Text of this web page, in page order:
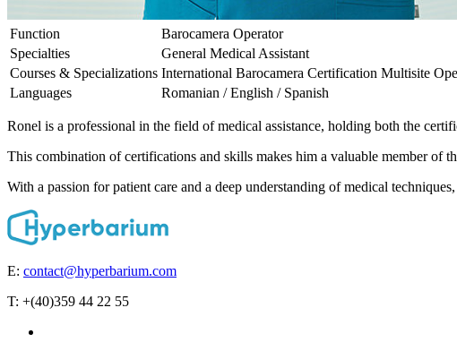
Function
Barocamera Operator
Specialties
General Medical Assistant
Courses & Specializations International Barocamera Certification Multisite
Languages
Romanian / English / Spanish
Ronel is a professional in the field of medical assistance, holding both the
This combination of certifications and skills makes him a valuable member of
With a passion for patient care and a deep understanding of medical
E: contact@hyperbarium.com
T: +(40)359 44 22 55